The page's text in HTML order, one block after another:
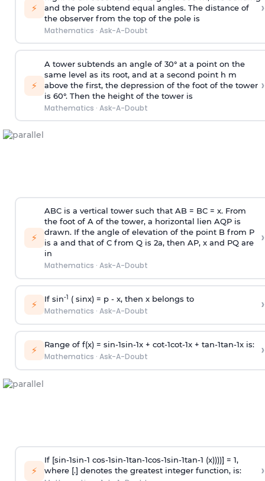
⚡
and the pole subtend equal angles. The distance of
the observer from the top of the pole is
Mathematics · Ask-A-Doubt
›
⚡
A tower subtends an angle of 30° at a point on the
same level as its root, and at a second point h m
above the first, the depression of the foot of the tower
is 60°. Then the height of the tower is
Mathematics · Ask-A-Doubt
›
⚡
ABC is a vertical tower such that AB = BC = x. From
the foot of A of the tower, a horizontal lien AQP is
drawn. If the angle of elevation of the point B from P
is a and that of C from Q is 2a, then AP, x and PQ are
in
Mathematics · Ask-A-Doubt
›
⚡ If sin-1 ( sinx) = p- x, then x belongs to
Mathematics · Ask-A-Doubt ›
⚡ Range of f(x) = sin-1sin-1x + cot-1cot-1x + tan-1tan-1x is:
Mathematics · Ask-A-Doubt ›
⚡
If [sin-1sin-1 cos-1sin-1tan-1cos-1sin-1tan-1 (x))))] = 1,
where [.] denotes the greatest integer function, is:
›